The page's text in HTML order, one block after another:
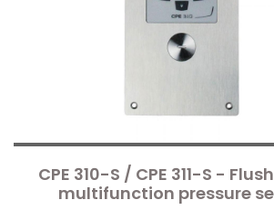
CPE 310-S / CPE 311-S -
multifunction pressure